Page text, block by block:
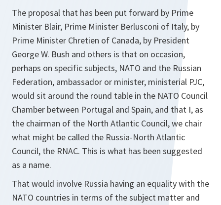
The proposal that has been put forward by Prime
Minister Blair, Prime Minister Berlusconi of Italy, by
Prime Minister Chretien of Canada, by President
George W. Bush and others is that on occasion,
perhaps on specific subjects, NATO and the Russian
Federation, ambassador or minister, ministerial PJC,
would sit around the round table in the NATO Council
Chamber between Portugal and Spain, and that I, as
the chairman of the North Atlantic Council, we chair
what might be called the Russia-North Atlantic
Council, the RNAC. This is what has been suggested
as a name.
That would involve Russia having an equality with the
NATO countries in terms of the subject matter and